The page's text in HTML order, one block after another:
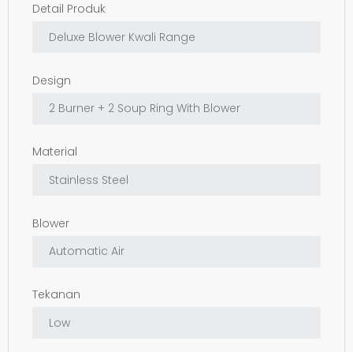
Detail Produk
Design
Material
Blower
Tekanan